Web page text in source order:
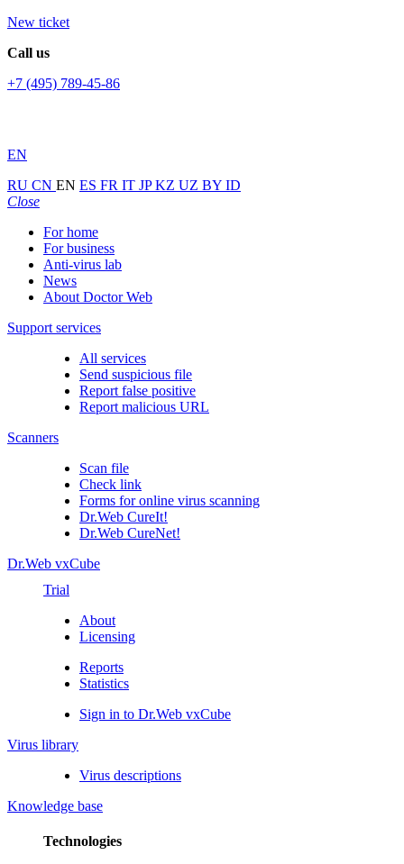
New ticket
Call us
+7 (495) 789-45-86
EN
RU CN EN ES FR IT JPKZ UZ BY ID
Close
For home
For business
Anti-virus lab
News
About Doctor Web
Support services
All services
Send suspicious file
Report false positive
Report malicious URL
Scanners
Scan file
Check link
Forms for online virus scanning
Dr.Web CureIt!
Dr.Web CureNet!
Dr.Web vxCube
Trial
About
Licensing
Reports
Statistics
Sign in to Dr.Web vxCube
Virus library
Virus descriptions
Knowledge base
Technologies